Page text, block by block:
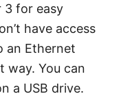
3 for easy
have access
an Ethernet
way. You can
a USB drive.